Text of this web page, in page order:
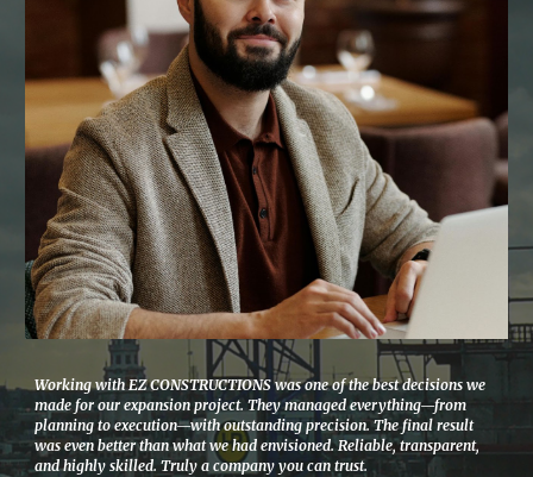
Working with EZ CONSTRUCTIONS was one of the best decisions we
made for our expansion project. They managed everything—from
planning to execution—with outstanding precision. The final result
was even better than what we had envisioned. Reliable, transparent,
and highly skilled. Truly a company you can trust.